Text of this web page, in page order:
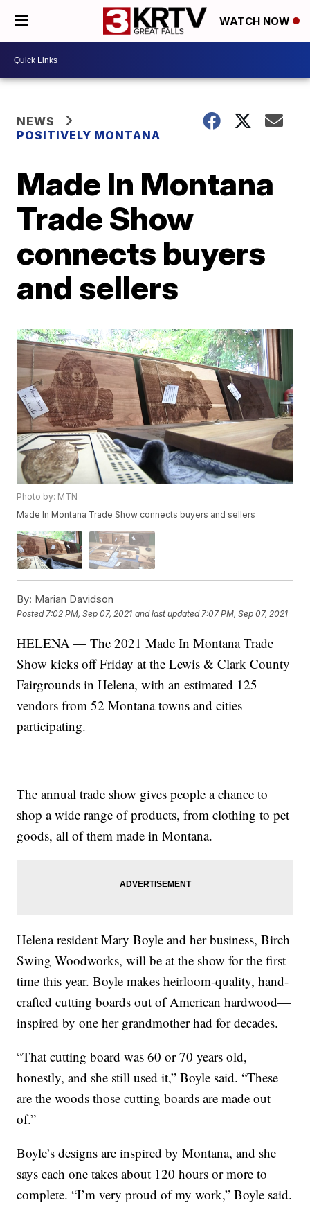
WATCH NOW
NEWS
POSITIVELY MONTANA
Made In Montana
Trade Show
connects buyers
and sellers
Photo by: MTN
Made In Montana Trade Show connects buyers and sellers
By: Marian Davidson
Posted7:02 PM, Sep 07, 2021 and last updated 7:07 PM, Sep 07, 2021
HELENA — The 2021 Made In Montana Trade
Show kicks off Friday at the Lewis & Clark County
Fairgrounds in Helena, with an estimated 125
vendors from 52 Montana towns and cities
participating.
The annual trade show gives people a chance to
shop a wide range of products, from clothing to pet
goods, all of them made in Montana.
Helena resident Mary Boyle and her business, Birch
Swing Woodworks, will be at the show for the first
time this year. Boyle makes heirloom-quality, hand-
crafted cutting boards out of American hardwood—
inspired by one her grandmother had for decades.
“That cutting board was 60 or 70 years old,
honestly, and she still used it,” Boyle said. “These
are the woods those cutting boards are made out
of.”
Boyle’s designs are inspired by Montana, and she
says each one takes about 120 hours or more to
complete. “I’m very proud of my work,” Boyle said.